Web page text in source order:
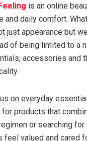
is an online
and daily comfort.
just appearance but
of being limited to a
accessories and
on everyday
products that
or searching
feel valued and cared